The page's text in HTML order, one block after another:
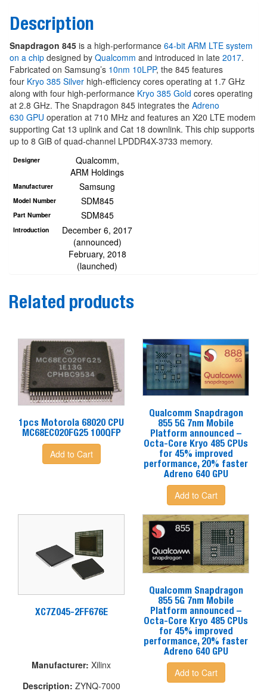
Description
Snapdragon 845 is a high-performance 64-bit ARM LTE system
on a chip designed by Qualcomm and introduced in late 2017.
Fabricated on Samsung’s 10nm 10LPP, the 845 features
four Kryo 385 Silver high-efficiency cores operating at 1.7 GHz
along with four high-performance Kryo 385 Gold cores operating
at 2.8 GHz. The Snapdragon 845 integrates the Adreno
630 GPU operation at 710 MHz and features an X20 LTE modem
supporting Cat 13 uplink and Cat 18 downlink. This chip supports
up to 8 GiB of quad-channel LPDDR4X-3733 memory.
Designer Qualcomm,
ARM Holdings
Manufacturer Samsung
Model Number SDM845
Part Number SDM845
Introduction
December 6, 2017
(announced)
February, 2018
(launched)
Related products
1pcs Motorola 68020 CPU
MC68EC020FG25 100QFP
Add to Cart
Qualcomm Snapdragon
855 5G 7nm Mobile
Platform announced –
Octa-Core Kryo 485 CPUs
for 45% improved
performance, 20% faster
Adreno 640 GPU
Add to Cart
XC7Z045-2FF676E
Manufacturer: Xilinx
Description: ZYNQ-7000
Qualcomm Snapdragon
855 5G 7nm Mobile
Platform announced –
Octa-Core Kryo 485 CPUs
for 45% improved
performance, 20% faster
Adreno 640 GPU
Add to Cart